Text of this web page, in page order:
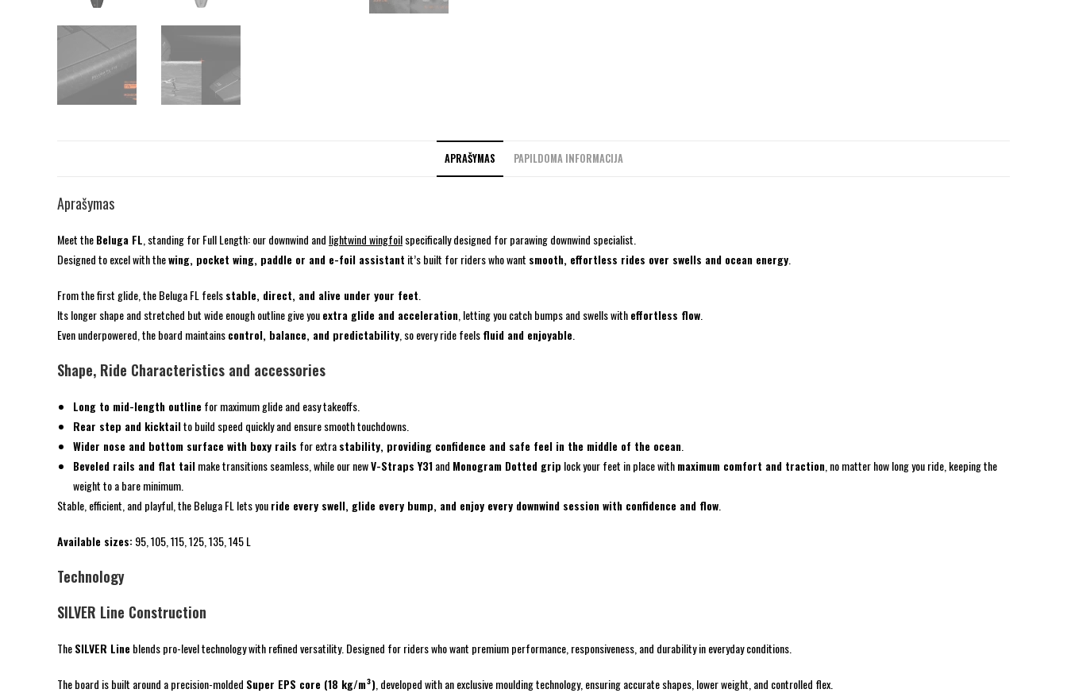
APRAŠYMAS PAPILDOMA INFORMACIJA
Aprašymas
Meet theBeluga FL , standing for Full Length: our downwind and lightwind wingfoilspecifically designed for parawing downwind specialist.
Designed to excel with thewing, pocket wing, paddle or and e-foil assistant it’s built for riders who want smooth, effortless rides over swells and ocean energy
From the first glide, the Beluga FL feelsstable, direct, and alive under your feet
Its longer shape and stretched but wide enough outline give youextra glide and acceleration , letting you catch bumps and swells witheffortless flow
Even underpowered, the board maintainscontrol, balance, and predictability , so every ride feelsfluid and enjoyable
Shape, Ride Characteristics and accessories
Long to mid-length outlinefor maximum glide and easy takeoffs.
Rear step and kicktailto build speed quickly and ensure smooth touchdowns.
Wider nose and bottom surface with boxy rails for extrastability, providing confidence and safe feel in the middle of the ocean
Beveled rails and flat tailmake transitions seamless, while our newV-Straps Y31and Monogram Dotted grip lock your feet in place withmaximum comfort and traction , no matter how long you ride, keeping the
weight to a bare minimum.
Stable, efficient, and playful, the Beluga FL lets youride every swell, glide every bump, and enjoy every downwind session with confidence and flow
Available sizes:95, 105, 115, 125, 135, 145 L
Technology
SILVER Line Construction
TheSILVER Lineblends pro-level technology with refined versatility. Designed for riders who want premium performance, responsiveness, and durability in everyday conditions.
The board is built around a precision-molded Super EPS core (18 kg/m³) , developed with an exclusive moulding technology, ensuring accurate shapes, lower weight, and controlled flex.